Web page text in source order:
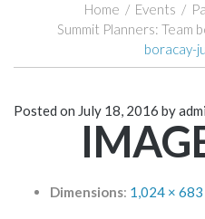
Home / Events /
Summit Planners: Team
boracay-
Posted on July 18, 2016 by
Dimensions: 1,024 × 683